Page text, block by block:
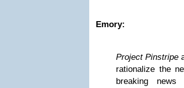
Emory:
Project Pinstripe
rationalize the
breaking